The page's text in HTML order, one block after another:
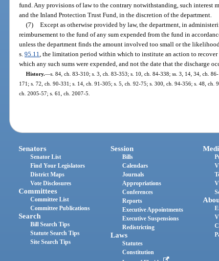
fund. Any provisions of law to the contrary notwithstanding, such interest
and the Inland Protection Trust Fund, in the discretion of the department.
(7) Except as otherwise provided by law, the department, in
reimbursement to the fund of any sum expended from the fund in
unless the department finds the amount involved too small or the
s.95.11 , the limitation period within which to institute an action to recover
which any such sums were expended, and not the date that the discharge
History.—s. 84, ch. 83-310; s. 3, ch. 83-353; s. 10, ch. 84-338; ss. 3, 14, 34, ch.
171; s. 72, ch. 90-331; s. 14, ch. 91-305; s. 5, ch. 92-75; s. 300, ch. 94-356; s. 48, ch.
ch. 2005-57; s. 61, ch. 2007-5.
Senators
Senator List
Find Your Legislators
District Maps
Vote Disclosures
Committees
Committee List
Committee Publications
Search
Bill Search Tips
Statute Search Tips
Site Search Tips
Session
Bills
Calendars
Journals
Appropriations
Conferences
Reports
Executive Appointments
Executive Suspensions
Redistricting
Laws
Statutes
Constitution